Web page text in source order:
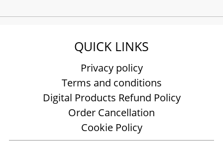
QUICK LINKS
Privacy policy
Terms and conditions
Digital Products Refund Policy
Order Cancellation
Cookie Policy